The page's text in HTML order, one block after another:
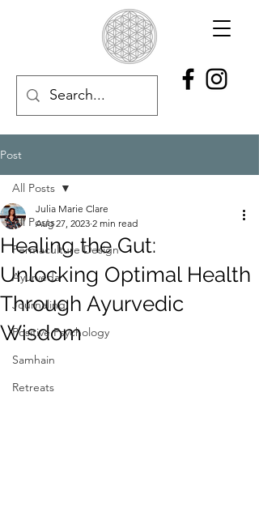
Post
All Posts
Permaculture Design
Ayurveda
Journaling
Positive Psychology
Samhain
Retreats
All Posts
Healing the Gut:
Unlocking Optimal Health
Through Ayurvedic
Wisdom
Julia Marie Clare
Aug 27, 2023 2 min read